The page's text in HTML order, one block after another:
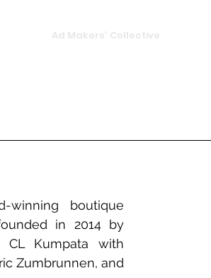
Ad Makers' Collective
winning boutique
in 2014 by
CL Kumpata with
Zumbrunnen, and